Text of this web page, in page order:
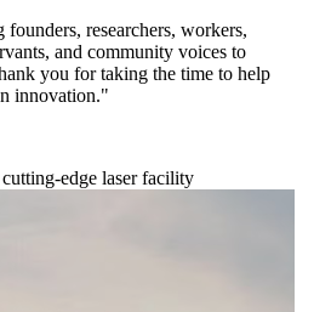
researchers, workers,
and community voices to
you for taking the time to help
innovation."
edge laser facility